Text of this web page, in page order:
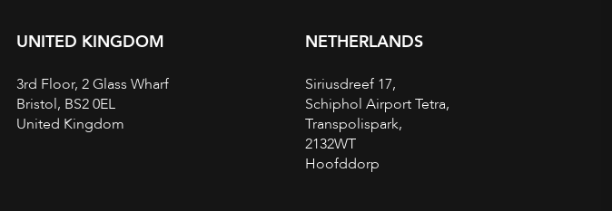
UNITED KINGDOM
3rd Floor, 2 Glass Wharf
Bristol, BS2 0EL
United Kingdom
NETHERLANDS
Siriusdreef 17,
Schiphol Airport Tetra,
Transpolispark,
2132WT
Hoofddorp